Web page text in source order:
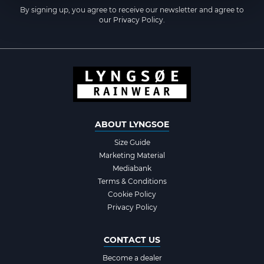
By signing up, you agree to receive our newsletter and agree to
our Privacy Policy.
ABOUT LYNGSOE
Size Guide
Marketing Material
Mediabank
Terms & Conditions
Cookie Policy
Privacy Policy
CONTACT US
Become a dealer